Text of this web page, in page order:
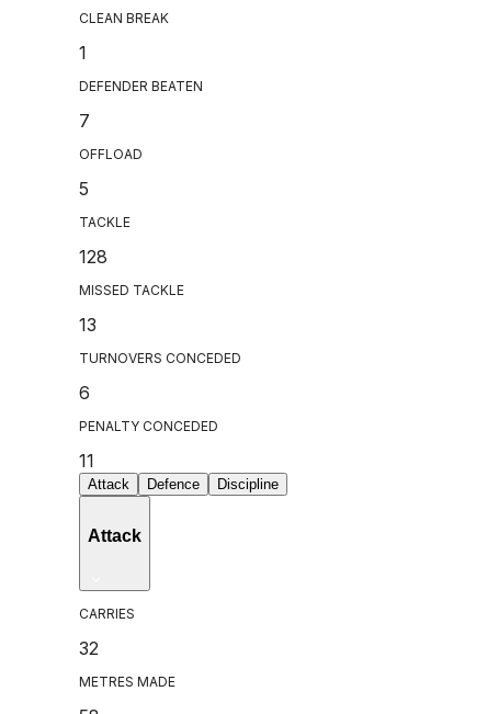
CLEAN BREAK
1
DEFENDER BEATEN
7
OFFLOAD
5
TACKLE
128
MISSED TACKLE
13
TURNOVERS CONCEDED
6
PENALTY CONCEDED
11
Attack Defence Discipline
Attack
CARRIES
32
METRES MADE